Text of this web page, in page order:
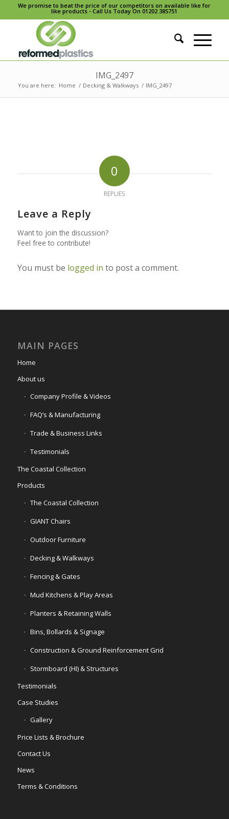
We promise to beat the price of our competitors on available like for
like products - Call Us Today On 01202 385751
IMG_2497
You are here: Home / Decking & Walkways / IMG_2497
0
REPLIES
Leave a Reply
Want to join the discussion?
Feel free to contribute!
You must be logged in to post a comment.
MAIN PAGES
Home
About us
Company Profile & Videos
FAQ’s & Manufacturing
Trade & Business Links
Testimonials
The Coastal Collection
Products
The Coastal Collection
GIANT Chairs
Outdoor Furniture
Decking & Walkways
Fencing & Gates
Mud Kitchens & Play Areas
Planters & Retaining Walls
Bins, Bollards & Signage
Construction & Ground Reinforcement Grid
Stormboard (HI) & Structures
Testimonials
Case Studies
Gallery
Price Lists & Brochure
Contact Us
News
Terms & Conditions